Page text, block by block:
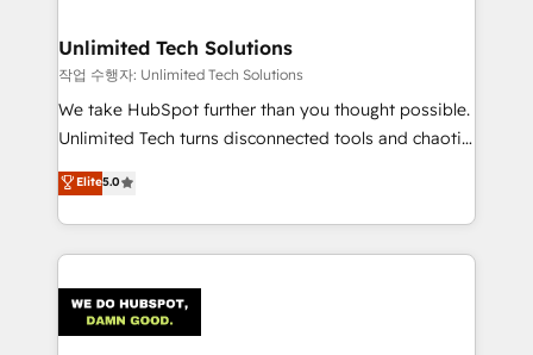
from other CRMs to HubSpot without data loss or
downtime. 🔹 RevOps Strategy: Align teams,
processes, and data to drive revenue efficiency. 🔹
Integrations: Connect HubSpot with your tech stack
tailored apps, workflows, and configurations. We are
SOC 2 Type II and ISO 27001 certified, reinforcing
OneMetric that matters most: revenue.
Unlimited Tech Solutions
작업 수행자: Unlimited Tech Solutions
We take HubSpot further than you thought possible.
Unlimited Tech turns disconnected tools and chaotic
processes into a seamless, high-performing revenue
engine. We combine RevOps strategy with deep
technical execution to help teams scale faster—with
cleaner data, smarter automation, and more
Implementation & Migration · Native & Custom
Integrations · Custom Development · CPQ & FSM ·
Elite5.0